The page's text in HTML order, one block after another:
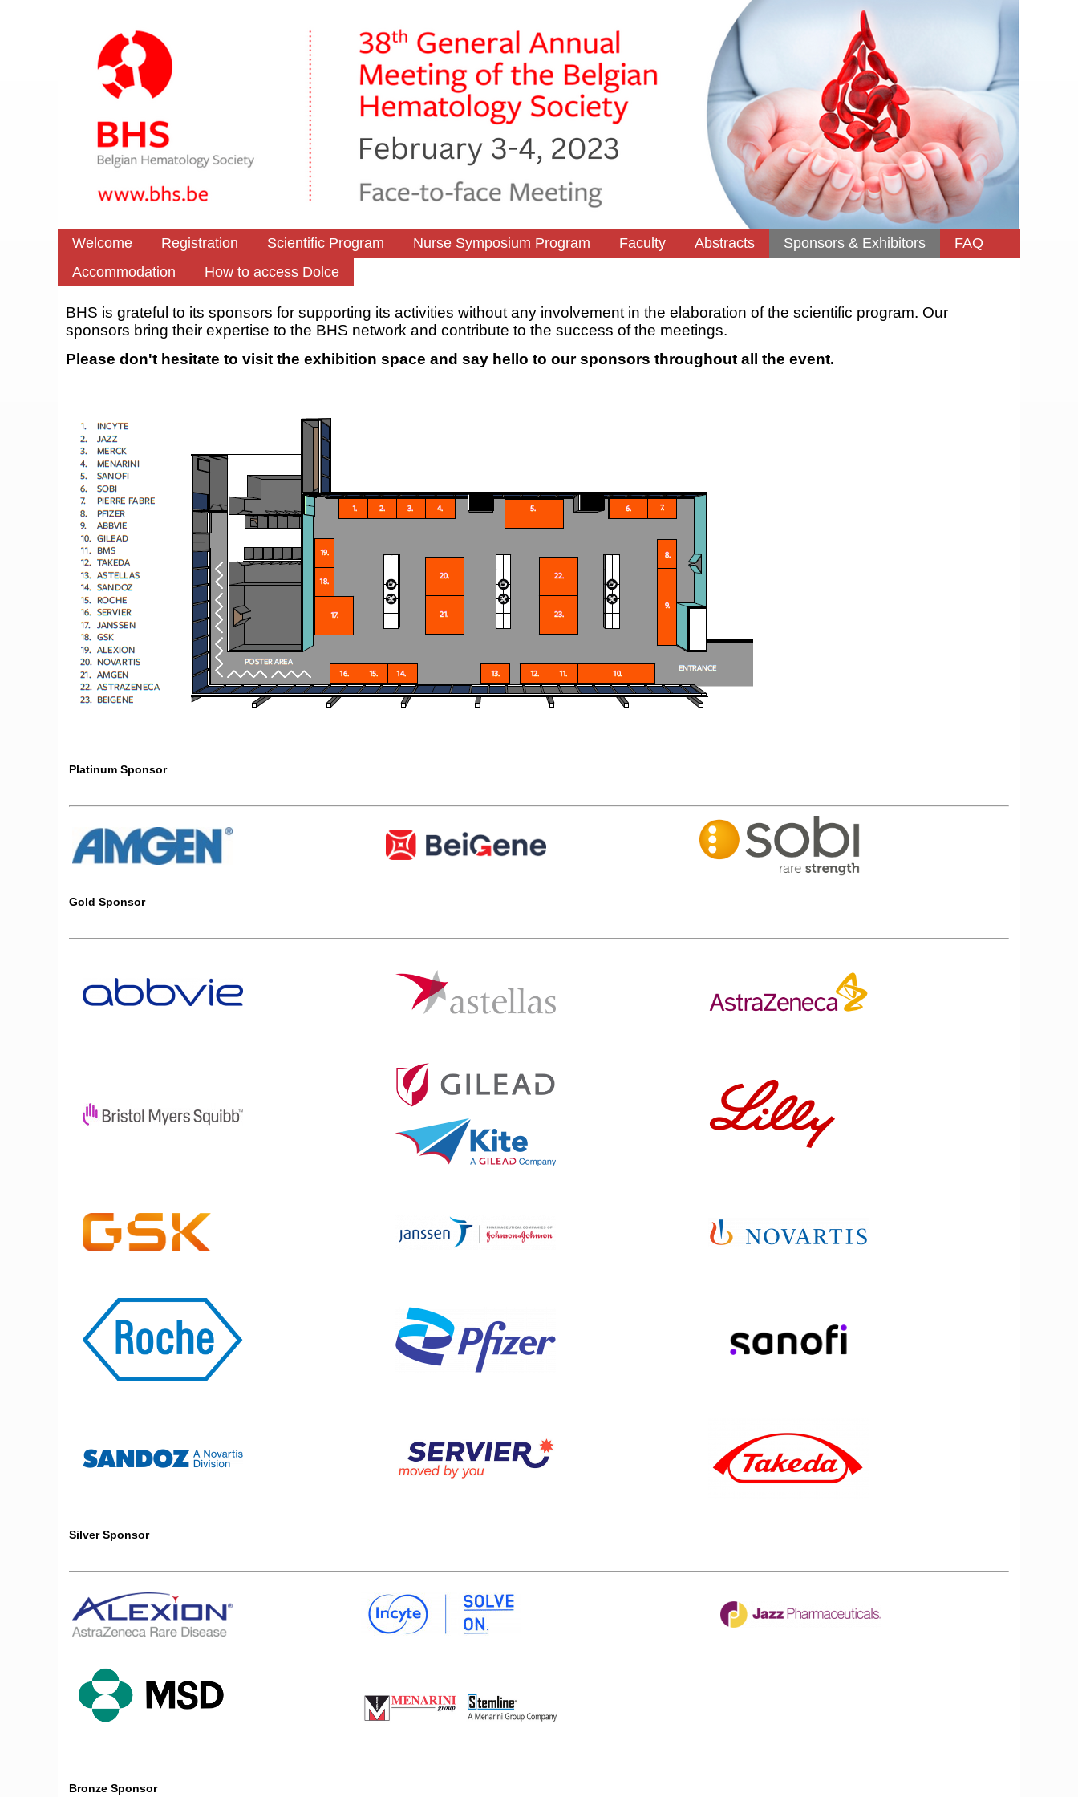
Welcome Registration Scientific Program Nurse Symposium Program Faculty Abstracts Sponsors & Exhibitors
FAQ
Accommodation
How to access Dolce
BHS is grateful to its sponsors for supporting its activities without any involvement in the elaboration of the scientific program. Our
sponsors bring their expertise to the BHS network and contribute to the success of the meetings.
Please don't hesitate to visit the exhibition space and say hello to our sponsors throughout all the event.
Platinum Sponsor
Gold Sponsor
Silver Sponsor
Bronze Sponsor